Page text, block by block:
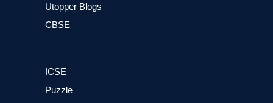
Utopper Blogs
CBSE
ICSE
Puzzle